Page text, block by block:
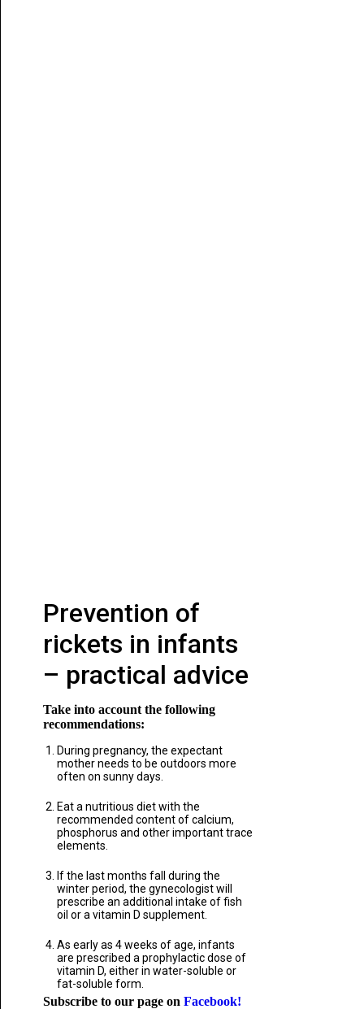
Prevention of
rickets in infants
– practical advice
Take into account the following
recommendations:
During pregnancy, the expectant
mother needs to be outdoors more
often on sunny days.
Eat a nutritious diet with the
recommended content of calcium,
phosphorus and other important trace
elements.
If the last months fall during the
winter period, the gynecologist will
prescribe an additional intake of fish
oil or a vitamin D supplement.
As early as 4 weeks of age, infants
are prescribed a prophylactic dose of
vitamin D, either in water-soluble or
fat-soluble form.
Subscribe to our page on Facebook!